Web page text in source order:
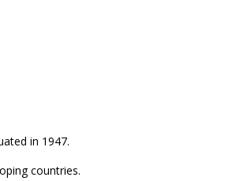
in 1947.
countries.